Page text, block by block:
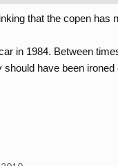
that the copen has
in 1984. Between
should have been ironed